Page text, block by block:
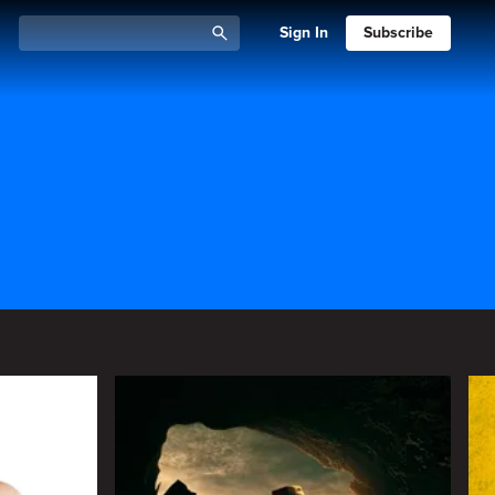
Sign In Subscribe